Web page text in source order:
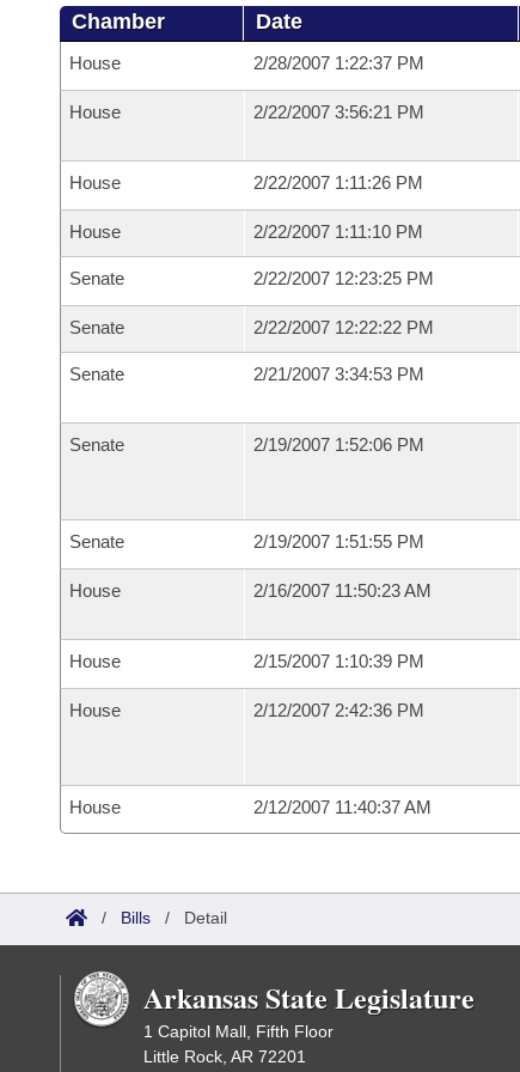
Chamber Date
House 2/28/2007 1:22:37 PM
House 2/22/2007 3:56:21 PM
House 2/22/2007 1:11:26 PM
House 2/22/2007 1:11:10 PM
Senate 2/22/2007 12:23:25 PM
Senate 2/22/2007 12:22:22 PM
Senate 2/21/2007 3:34:53 PM
Senate 2/19/2007 1:52:06 PM
Senate 2/19/2007 1:51:55 PM
House 2/16/2007 11:50:23 AM
House 2/15/2007 1:10:39 PM
House 2/12/2007 2:42:36 PM
House 2/12/2007 11:40:37 AM
/ Bills / Detail
Arkansas State Legislature
1 Capitol Mall, Fifth Floor
Little Rock, AR 72201